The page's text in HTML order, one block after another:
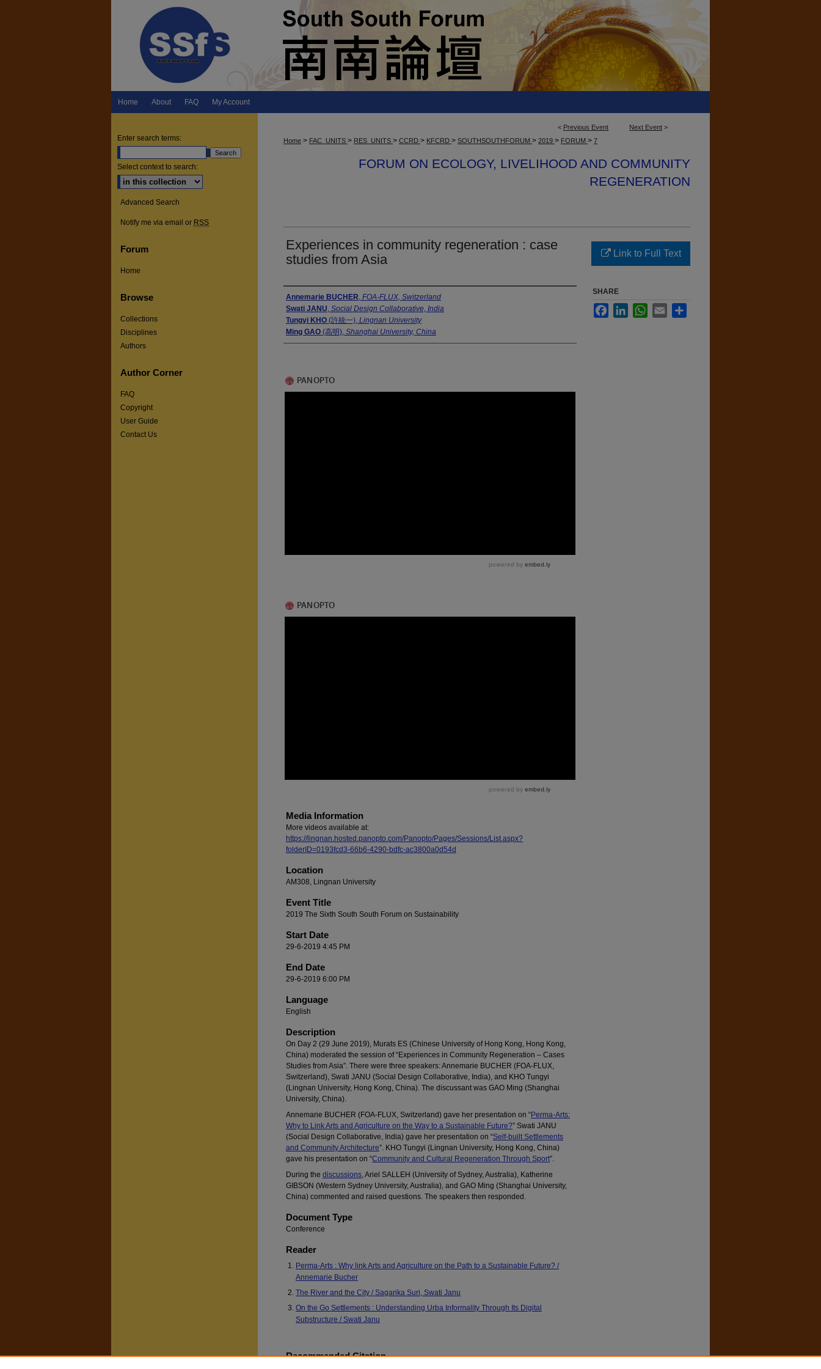
Home About FAQ My Account
< Previous Event Next Event >
Home > FAC_UNITS > RES_UNITS > CCRD > KFCRD > SOUTHSOUTHFORUM > 2019 > FORUM > 7
FORUM ON ECOLOGY, LIVELIHOOD AND COMMUNITY
REGENERATION
Experiences in community regeneration : case
studies from Asia
Presenter Information
Annemarie BUCHER, FOA-FLUX, Switzerland
Swati JANU, Social Design Collaborative, India
Tungyi KHO (許統一), Lingnan University
Ming GAO (高明), Shanghai University, China
Media Information
More videos available at:
https://lingnan.hosted.panopto.com/Panopto/Pages/Sessions/List.aspx?
folderID=0193fcd3-66b6-4290-bdfc-ac3800a0d54d
Location
AM308, Lingnan University
Event Title
2019 The Sixth South South Forum on Sustainability
Start Date
29-6-2019 4:45 PM
End Date
29-6-2019 6:00 PM
Language
English
Description
On Day 2 (29 June 2019), Murats ES (Chinese University of Hong Kong, Hong Kong,
China) moderated the session of “Experiences in Community Regeneration – Cases
Studies from Asia”. There were three speakers: Annemarie BUCHER (FOA-FLUX,
Switzerland), Swati JANU (Social Design Collaborative, India), and KHO Tungyi
(Lingnan University, Hong Kong, China). The discussant was GAO Ming (Shanghai
University, China).
Annemarie BUCHER (FOA-FLUX, Switzerland) gave her presentation on “Perma-Arts:
Why to Link Arts and Agriculture on the Way to a Sustainable Future?” Swati JANU
(Social Design Collaborative, India) gave her presentation on “Self-built Settlements
and Community Architecture”. KHO Tungyi (Lingnan University, Hong Kong, China)
gave his presentation on “Community and Cultural Regeneration Through Sport”.
During the discussions, Ariel SALLEH (University of Sydney, Australia), Katherine
GIBSON (Western Sydney University, Australia), and GAO Ming (Shanghai University,
China) commented and raised questions. The speakers then responded.
Document Type
Conference
Reader
Perma-Arts : Why link Arts and Agriculture on the Path to a Sustainable Future? /
Annemarie Bucher
The River and the City / Sagarika Suri, Swati Janu
On the Go Settlements : Understanding Urba Informality Through Its Digital
Substructure / Swati Janu
Recommended Citation
Link to Full Text
SHARE
FacebookLinkedInWhatsApp
Email
Enter search terms:
Select context to search:
Advanced Search
Notify me via email or RSS
Forum
Home
Browse
Collections
Disciplines
Authors
Author Corner
FAQ
Copyright
User Guide
Contact Us